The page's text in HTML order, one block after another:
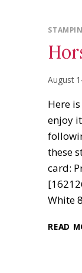
August
Here
enjoy
these
card:
White
READ